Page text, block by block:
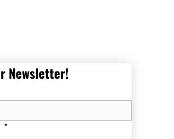
Get Our Newsletter!
*